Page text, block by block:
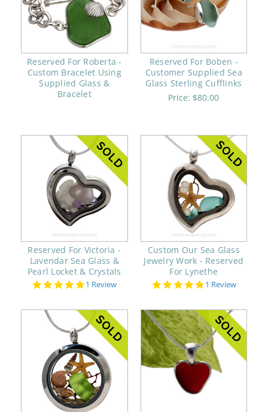
Reserved For Roberta -
Custom Bracelet Using
Supplied Glass &
Bracelet
Reserved For Boben -
Customer Supplied Sea
Glass Sterling Cufflinks
Price: $80.00
Reserved For Victoria -
Lavendar Sea Glass &
Pearl Locket & Crystals
5.0
1 Review
Custom Our Sea Glass
Jewelry Work - Reserved
For Lynethe
5.0
1 Review